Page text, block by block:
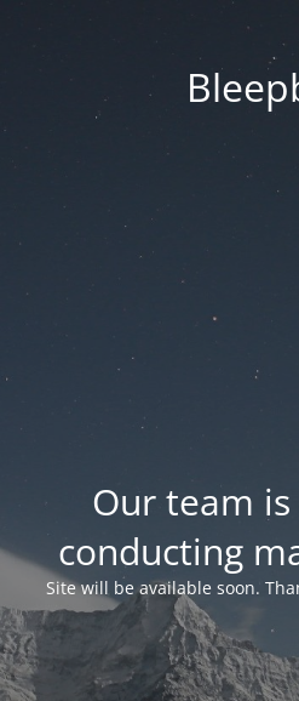
Our team
conducting
Site will be available soon.